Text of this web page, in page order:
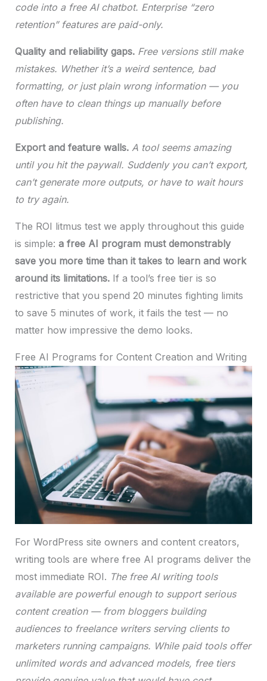
code into a free AI chatbot. Enterprise “zero
retention” features are paid-only.
Quality and reliability gaps. Free versions still make
mistakes. Whether it’s a weird sentence, bad
formatting, or just plain wrong information — you
often have to clean things up manually before
publishing.
Export and feature walls. A tool seems amazing
until you hit the paywall. Suddenly you can’t export,
can’t generate more outputs, or have to wait hours
to try again.
The ROI litmus test we apply throughout this guide
is simple: a free AI program must demonstrably
save you more time than it takes to learn and work
around its limitations.If a tool’s free tier is so
restrictive that you spend 20 minutes fighting limits
to save 5 minutes of work, it fails the test — no
matter how impressive the demo looks.
Free AI Programs for Content Creation and Writing
For WordPress site owners and content creators,
writing tools are where free AI programs deliver the
most immediate ROI. The free AI writing tools
available are powerful enough to support serious
content creation — from bloggers building
audiences to freelance writers serving clients to
marketers running campaigns. While paid tools offer
unlimited words and advanced models, free tiers